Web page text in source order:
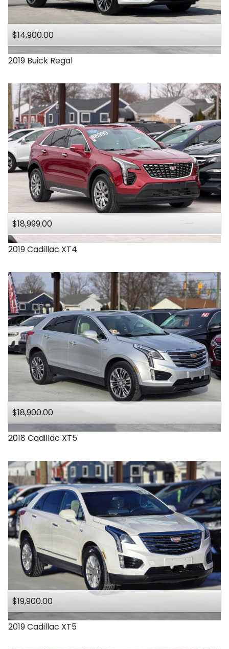
Under
,000
Under150,000
$14,900.00
2019 Buick Regal
$18,999.00
2019Cadillac XT4
$18,900.00
2018 Cadillac XT5
$19,900.00
2019Cadillac XT5